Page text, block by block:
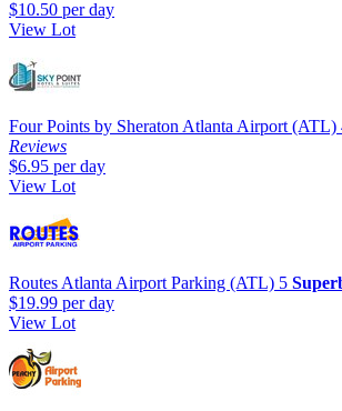
$10.50 per day
View Lot
Four Points by Sheraton Atlanta Airport (ATL)
Reviews
$6.95 per day
View Lot
Routes Atlanta Airport Parking (ATL) 5
$19.99 per day
View Lot